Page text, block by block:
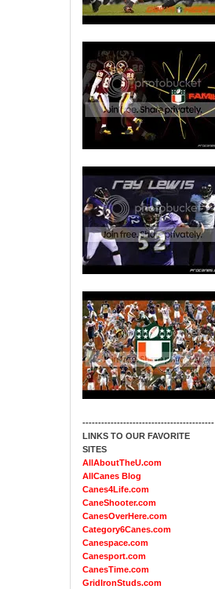
------------------------------------------
LINKS TO OUR FAVORITE
SITES
AllAboutTheU.com
AllCanes Blog
Canes4Life.com
CaneShooter.com
CanesOverHere.com
Category6Canes.com
Canespace.com
Canesport.com
CanesTime.com
GridIronStuds.com